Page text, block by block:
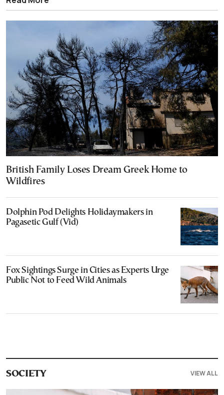
British Family Loses Dream Greek Home to
Wildfires
Dolphin Pod Delights Holidaymakers in
Pagasetic Gulf (Vid)
Fox Sightings Surge in Cities as Experts Urge
Public Not to Feed Wild Animals
SOCIETY VIEW ALL